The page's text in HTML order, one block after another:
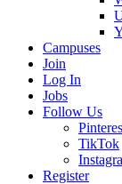
Campuses
Join
Log In
Jobs
Follow Us
TikTok
Register